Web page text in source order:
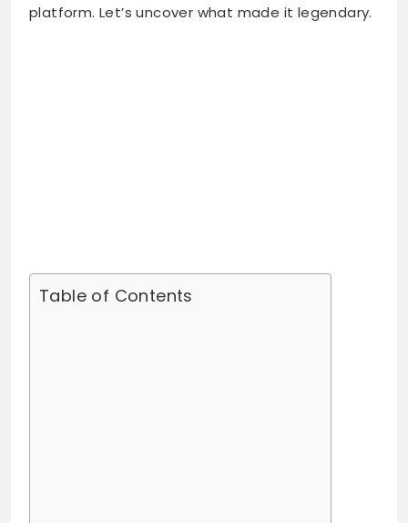
platform. Let’s uncover what made it legendary.
Table of Contents